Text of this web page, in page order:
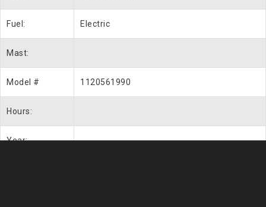
Fuel: Electric
Mast:
Model # 1120561990
Hours:
Year: